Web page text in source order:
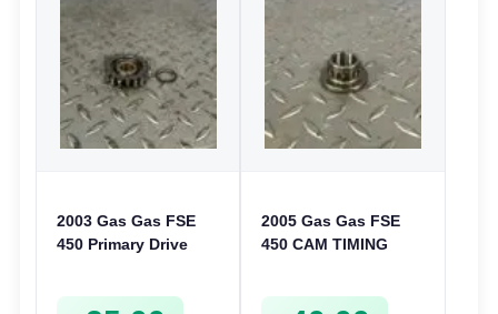
2003 Gas Gas FSE
450 Primary Drive
2005 Gas Gas FSE
450 CAM TIMING